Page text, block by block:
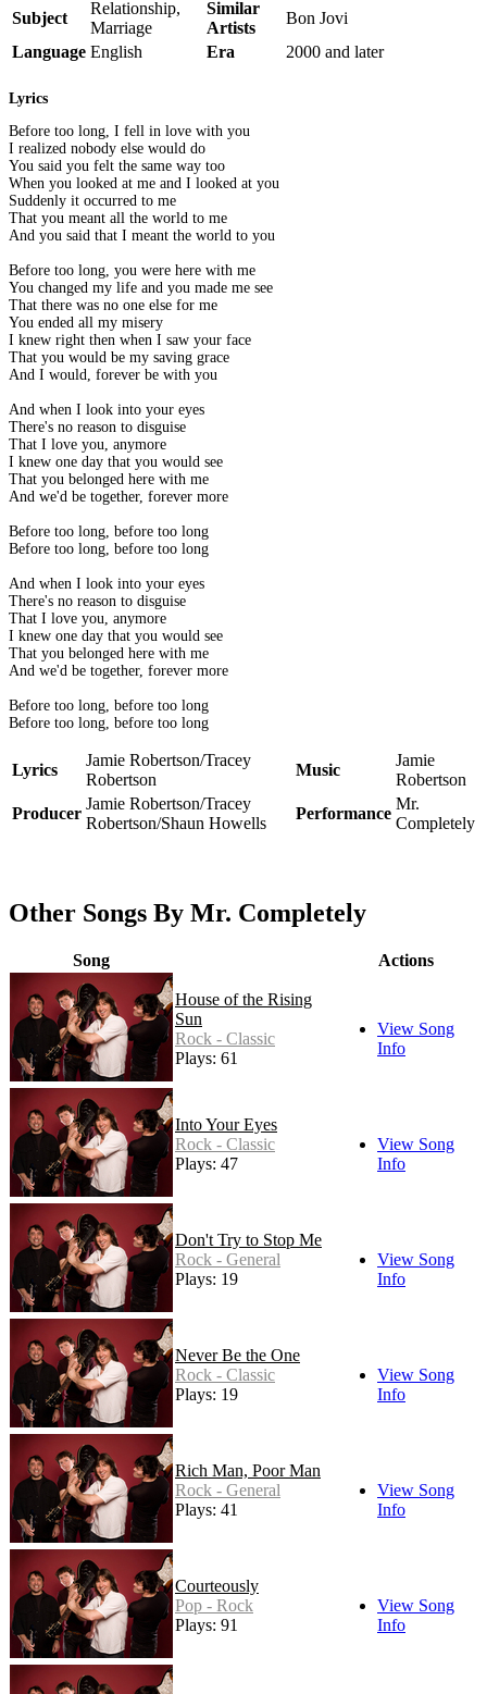
Subject
Relationship,
Marriage
Similar
Artists
Bon Jovi
Language English Era 2000 and later
Lyrics
Before too long, I fell in love with you
I realized nobody else would do
You said you felt the same way too
When you looked at me and I looked at you
Suddenly it occurred to me
That you meant all the world to me
And you said that I meant the world to you
Before too long, you were here with me
You changed my life and you made me see
That there was no one else for me
You ended all my misery
I knew right then when I saw your face
That you would be my saving grace
And I would, forever be with you
And when I look into your eyes
There's no reason to disguise
That I love you, anymore
I knew one day that you would see
That you belonged here with me
And we'd be together, forever more
Before too long, before too long
Before too long, before too long
And when I look into your eyes
There's no reason to disguise
That I love you, anymore
I knew one day that you would see
That you belonged here with me
And we'd be together, forever more
Before too long, before too long
Before too long, before too long
Lyrics
Jamie Robertson/Tracey
Robertson
Music
Jamie
Robertson
Producer
Jamie Robertson/Tracey
Robertson/Shaun Howells
Performance
Mr.
Completely
Other Songs By Mr. Completely
Song Actions
House of the Rising
Sun
Rock - Classic
Plays: 61
View Song
Info
Into Your Eyes
Rock - Classic
Plays: 47
View Song
Info
Don't Try to Stop Me
Rock - General
Plays: 19
View Song
Info
Never Be the One
Rock - Classic
Plays: 19
View Song
Info
Rich Man, Poor Man
Rock - General
Plays: 41
View Song
Info
Courteously
Pop - Rock
Plays: 91
View Song
Info